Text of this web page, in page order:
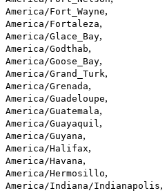
America/Fort_Wayne,
America/Fortaleza,
America/Glace_Bay,
America/Godthab,
America/Goose_Bay,
America/Grand_Turk,
America/Grenada,
America/Guadeloupe,
America/Guatemala,
America/Guayaquil,
America/Guyana,
America/Halifax,
America/Havana,
America/Hermosillo,
America/Indiana/Indianapolis,